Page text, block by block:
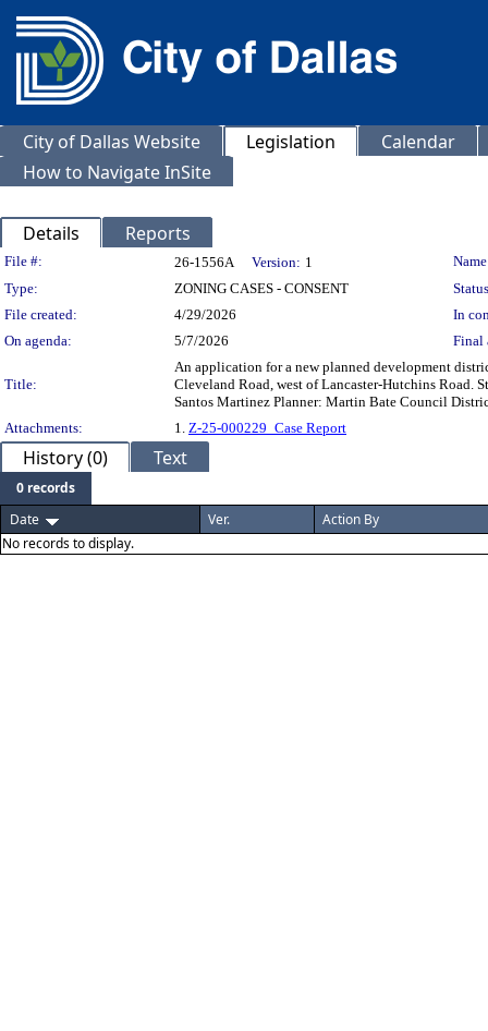
City of Dallas Website Legislation
Calendar
How to Navigate InSite
Details Reports
Legislation Details
File #: 26-1556A Version: 1
Type:
ZONING CASES - CONSENT
File created:
4/29/2026
In
On agenda:
5/7/2026 Final
Title:
An application for a new planned development
Cleveland Road, west of Lancaster-Hutchins Road.
Santos Martinez Planner: Martin Bate Council
Attachments:
1. Z-25-000229_Case Report
History (0) Text
0 records
Date
Ver.
Action By
No records to display.